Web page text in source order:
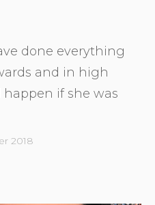
done everything
and in high
if she was
2018